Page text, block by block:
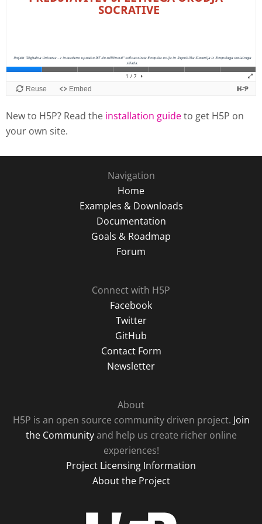
New to H5P? Read the installation guideto get H5P on
your own site.
Navigation
Home
Examples & Downloads
Documentation
Goals & Roadmap
Forum
Connect with H5P
Facebook
Twitter
GitHub
Contact Form
Newsletter
About
H5P is an open source community driven project. Join
the Communityand help us create richer online
experiences!
Project Licensing Information
About the Project